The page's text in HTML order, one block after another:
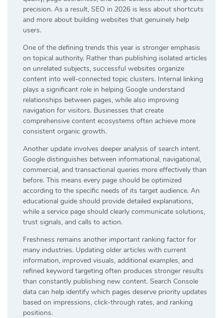
precision. As a result, SEO in 2026 is less about shortcuts
and more about building websites that genuinely help
users.
One of the defining trends this year is stronger emphasis
on topical authority. Rather than publishing isolated articles
on unrelated subjects, successful websites organize
content into well-connected topic clusters. Internal linking
plays a significant role in helping Google understand
relationships between pages, while also improving
navigation for visitors. Businesses that create
comprehensive content ecosystems often achieve more
consistent organic growth.
Another update involves deeper analysis of search intent.
Google distinguishes between informational, navigational,
commercial, and transactional queries more effectively than
before. This means every page should be optimized
according to the specific needs of its target audience. An
educational guide should provide detailed explanations,
while a service page should clearly communicate solutions,
trust signals, and calls to action.
Freshness remains another important ranking factor for
many industries. Updating older articles with current
information, improved visuals, additional examples, and
refined keyword targeting often produces stronger results
than constantly publishing new content. Search Console
data can help identify which pages deserve priority updates
based on impressions, click-through rates, and ranking
positions.